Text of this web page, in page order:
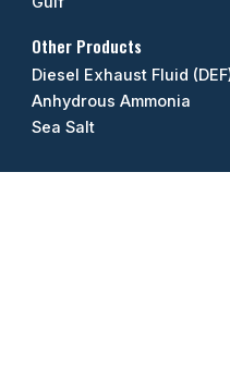
Other Products
Diesel Exhaust Fluid
Anhydrous Ammonia
Sea Salt